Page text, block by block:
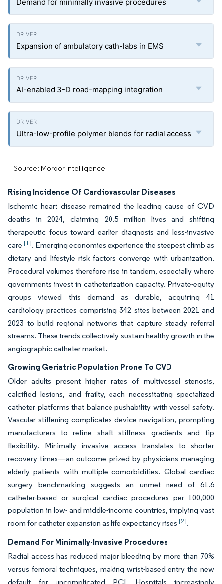
Demand for minimally invasive procedures
Expansion of ambulatory cath-labs in EMS
AI-enabled 3-D road-mapping integration
Ultra-low-profile polymer blends for radial access
Source: Mordor Intelligence
Rising Incidence Of Cardiovascular Diseases
Ischemic heart disease remained the leading cause of CVD
deaths in 2024, claiming 20.5 million lives and shifting
therapeutic focus toward earlier diagnosis and less-invasive
care [1]. Emerging economies experience the steepest climb as
dietary and lifestyle risk factors converge with urbanization.
Procedural volumes therefore rise in tandem, especially where
governments invest in catheterization capacity. Private-equity
groups viewed this demand as durable, acquiring 41
cardiology practices comprising 342 sites between 2021 and
2023 to build regional networks that capture steady referral
streams. These trends collectively sustain healthy growth in the
angiographic catheter market.
Growing Geriatric Population Prone To CVD
Older adults present higher rates of multivessel stenosis,
calcified lesions, and frailty, each necessitating specialized
catheter platforms that balance pushability with vessel safety.
Vascular stiffening complicates device navigation, prompting
manufacturers to refine shaft stiffness gradients and tip
flexibility. Minimally invasive access translates to shorter
recovery times—an outcome prized by physicians managing
elderly patients with multiple comorbidities. Global cardiac
surgery benchmarking suggests an unmet need of 61.6
catheter-based or surgical cardiac procedures per 100,000
population in low- and middle-income countries, implying vast
room for catheter expansion as life expectancy rises [2].
Demand For Minimally-Invasive Procedures
Radial access has reduced major bleeding by more than 70%
versus femoral techniques, making wrist-based entry the new
default for uncomplicated PCI. Hospitals increasingly